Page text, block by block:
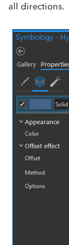
all directions.